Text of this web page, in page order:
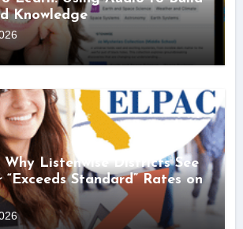
Knowledge
Listenwise Districts See
“Exceeds Standard” Rates on